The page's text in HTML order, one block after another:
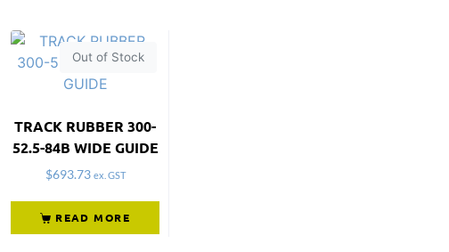
Out of Stock
TRACK RUBBER 300-
52.5-84B WIDE GUIDE
$693.73 ex. GST
READ MORE